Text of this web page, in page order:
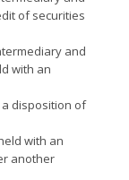
of securities
and
with an
disposition of
with an
another